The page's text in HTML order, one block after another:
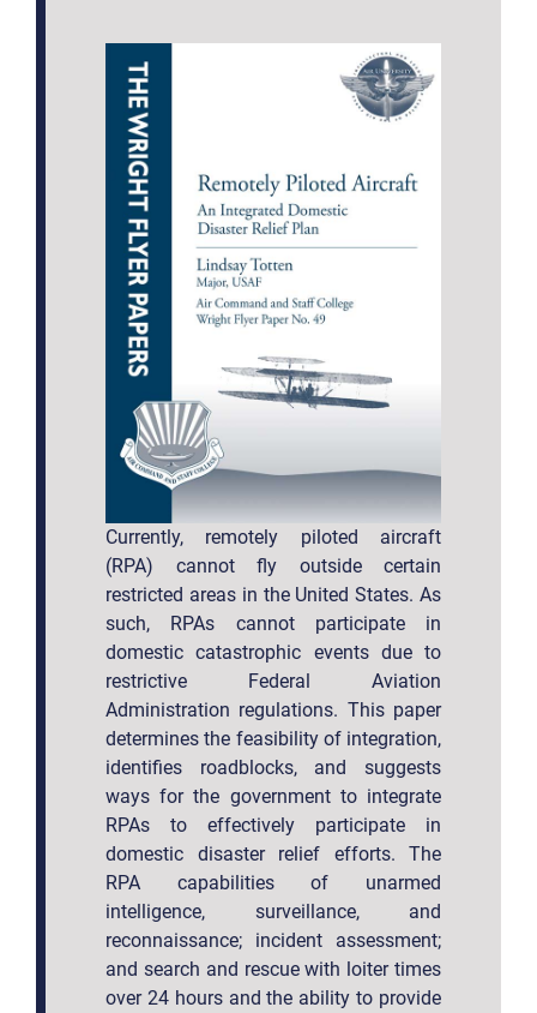
Currently, remotely piloted aircraft
(RPA) cannot fly outside certain
restricted areas in the United States. As
such, RPAs cannot participate in
domestic catastrophic events due to
restrictive Federal Aviation
Administration regulations. This paper
determines the feasibility of integration,
identifies roadblocks, and suggests
ways for the government to integrate
RPAs to effectively participate in
domestic disaster relief efforts. The
RPA capabilities of unarmed
intelligence, surveillance, and
reconnaissance; incident assessment;
and search and rescue with loiter times
over 24 hours and the ability to provide